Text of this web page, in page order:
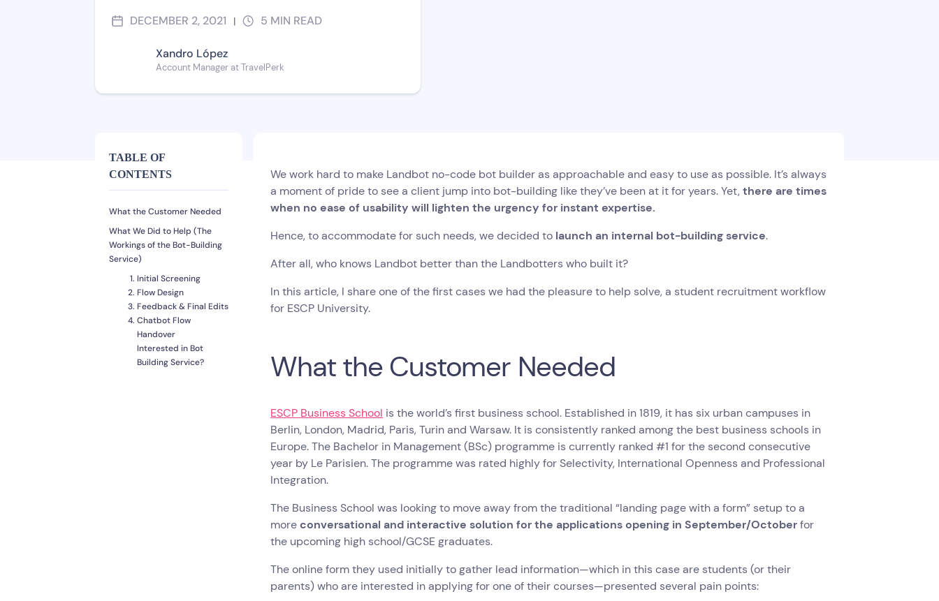
DECEMBER 2, 2021 | 5 MIN READ
Xandro López
Account Manager at TravelPerk
TABLE OF
CONTENTS
What the Customer Needed
What We Did to Help (The
Workings of the Bot-Building
Service)
Initial Screening
Flow Design
Feedback & Final Edits
Chatbot Flow
Handover
Interested in Bot
Building Service?
We work hard to make Landbot no-code bot builder as approachable and easy to use as possible. It’s always
a moment of pride to see a client jump into bot-building like they’ve been at it for years. Yet,there are times
when no ease of usability will lighten the urgency for instant expertise.
Hence, to accommodate for such needs, we decided to launch an internal bot-building service.
After all, who knows Landbot better than the Landbotters who built it?
In this article, I share one of the first cases we had the pleasure to help solve, a student recruitment workflow
for ESCP University.
What the Customer Needed
ESCP Business School is the world’s first business school. Established in 1819, it has six urban campuses in
Berlin, London, Madrid, Paris, Turin and Warsaw. It is consistently ranked among the best business schools in
Europe. The Bachelor in Management (BSc) programme is currently ranked #1 for the second consecutive
year by Le Parisien. The programme was rated highly for Selectivity, International Openness and Professional
Integration.
The Business School was looking to move away from the traditional “landing page with a form” setup to a
moreconversational and interactive solution for the applications opening in September/Octoberfor
the upcoming high school/GCSE graduates.
The online form they used initially to gather lead information—which in this case are students (or their
parents) who are interested in applying for one of their courses—presented several pain points: